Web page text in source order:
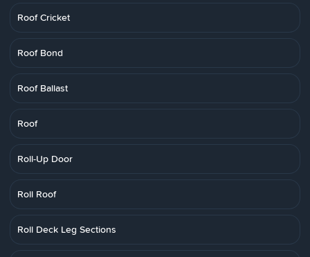
Roof Cricket
Roof Bond
Roof Ballast
Roof
Roll-Up Door
Roll Roof
Roll Deck Leg Sections